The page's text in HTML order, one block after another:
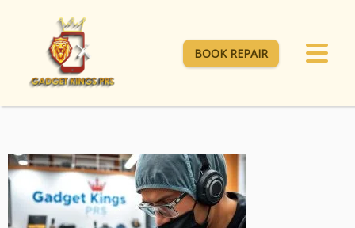
BOOK REPAIR